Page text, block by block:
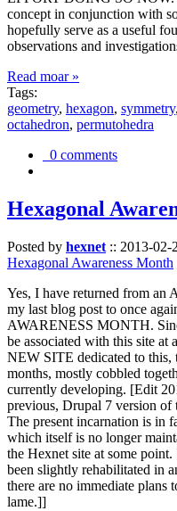
concept in conjunction with
hopefully serve as a useful
observations and
Read moar »
Tags:
geometry, hexagon, symmetry,
octahedron, permutohedra
0 comments
Hexagonal
Posted by hexnet :: 2013-02-
Hexagonal Awareness Month
Yes, I have returned from
my last blog post to once
AWARENESS MONTH.
be associated with this site at
NEW SITE dedicated to this,
months, mostly cobbled
currently developing. [Edit
previous, Drupal 7 version of
The present incarnation is in
which itself is no longer
the Hexnet site at some
been slightly rehabilitated in
there are no immediate
lame.]]